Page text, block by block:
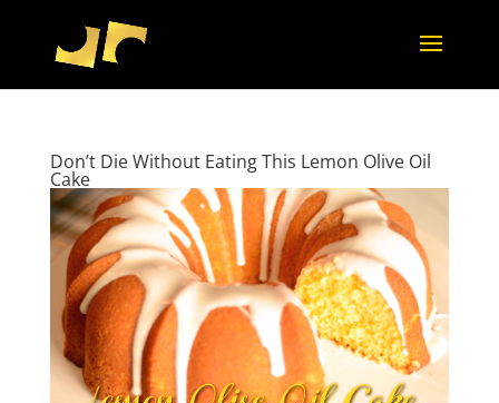
Don’t Die Without Eating This Lemon Olive Oil
Cake